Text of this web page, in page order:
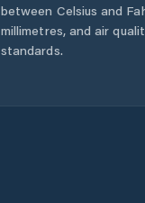
between Celsius and
millimetres, and air
standards.